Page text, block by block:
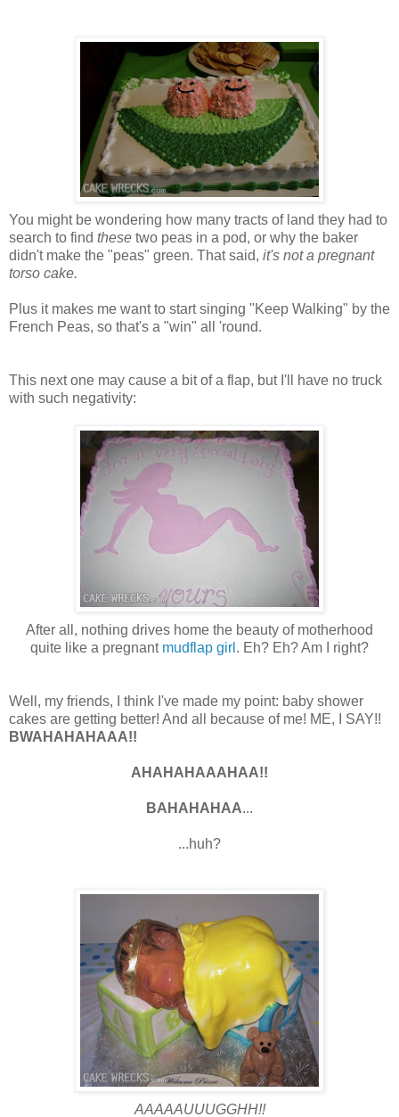
You might be wondering how many tracts of land they had to
search to find these two peas in a pod, or why the baker
didn't make the "peas" green. That said, it's not a pregnant
torso cake.
Plus it makes me want to start singing "Keep Walking" by the
French Peas, so that's a "win" all 'round.
This next one may cause a bit of a flap, but I'll have no truck
with such negativity:
After all, nothing drives home the beauty of motherhood
quite like a pregnant mudflap girl . Eh? Eh? Am I right?
Well, my friends, I think I've made my point: baby shower
cakes are getting better! And all because of me! ME, I SAY!!
BWAHAHAHAAA!!
AHAHAHAAAHAA!!
BAHAHAHAA...
...huh?
AAAAAUUUGGHH!!